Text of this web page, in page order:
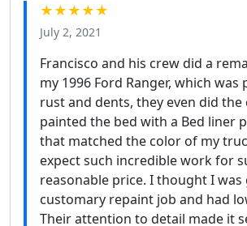
★★★★★
July 2, 2021
Francisco and his crew did a
my 1996 Ford Ranger, which
rust and dents, they even did the
painted the bed with a Bed liner
that matched the color of my
expect such incredible work for
reasonable price. I thought I
customary repaint job and had
Their attention to detail made it